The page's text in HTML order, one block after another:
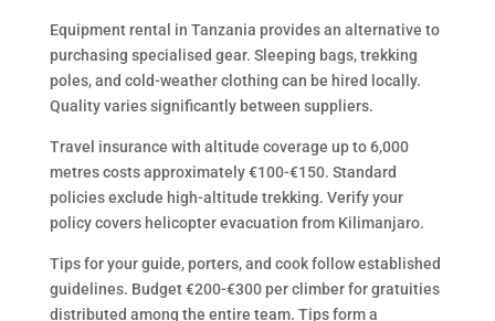
Equipment rental in Tanzania provides an alternative to
purchasing specialised gear. Sleeping bags, trekking
poles, and cold-weather clothing can be hired locally.
Quality varies significantly between suppliers.
Travel insurance with altitude coverage up to 6,000
metres costs approximately €100-€150. Standard
policies exclude high-altitude trekking. Verify your
policy covers helicopter evacuation from Kilimanjaro.
Tips for your guide, porters, and cook follow established
guidelines. Budget €200-€300 per climber for gratuities
distributed among the entire team. Tips form a